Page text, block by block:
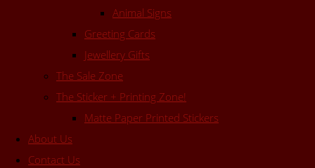
Animal Signs
Greeting Cards
Jewellery Gifts
The Sale Zone
The Sticker + Printing Zone!
Matte Paper Printed Stickers
About Us
Contact Us